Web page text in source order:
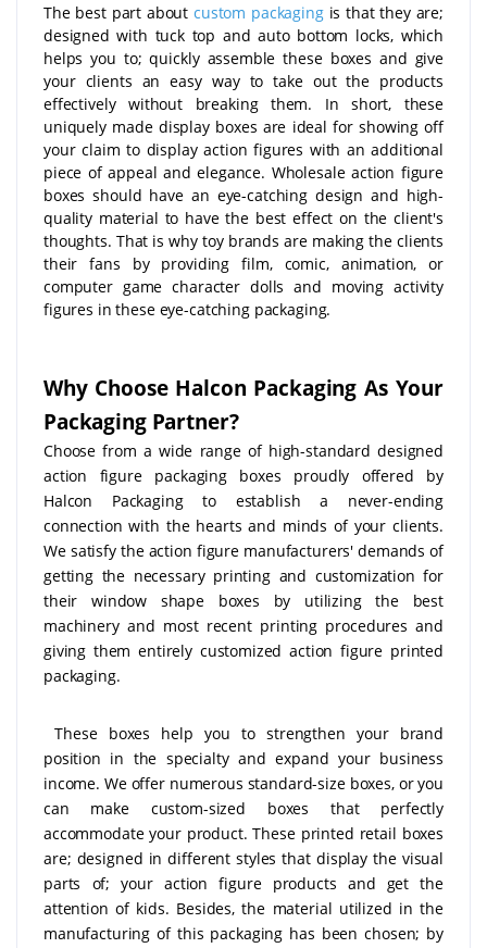
The best part aboutcustom packagingis that they are;
designed with tuck top and auto bottom locks, which
helps you to; quickly assemble these boxes and give
your clients an easy way to take out the products
effectively without breaking them. In short, these
uniquely made display boxes are ideal for showing off
your claim to display action figures with an additional
piece of appeal and elegance. Wholesale action figure
boxes should have an eye-catching design and high-
quality material to have the best effect on the client's
thoughts. That is why toy brands are making the clients
their fans by providing film, comic, animation, or
computer game character dolls and moving activity
figures in these eye-catching packaging.
Why Choose Halcon Packaging As Your
Packaging Partner?
Choose from a wide range of high-standard designed
action figure packaging boxes proudly offered by
Halcon Packaging to establish a never-ending
connection with the hearts and minds of your clients.
We satisfy the action figure manufacturers' demands of
getting the necessary printing and customization for
their window shape boxes by utilizing the best
machinery and most recent printing procedures and
giving them entirely customized action figure printed
packaging.
These boxes help you to strengthen your brand
position in the specialty and expand your business
income. We offer numerous standard-size boxes, or you
can make custom-sized boxes that perfectly
accommodate your product. These printed retail boxes
are; designed in different styles that display the visual
parts of; your action figure products and get the
attention of kids. Besides, the material utilized in the
manufacturing of this packaging has been chosen; by